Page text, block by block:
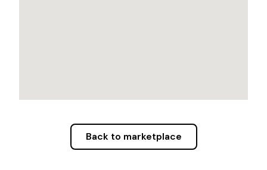
Back to marketplace